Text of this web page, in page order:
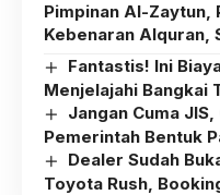
Pimpinan Al-Zaytun,
Kebenaran Alquran,
Fantastis! Ini
Menjelajahi Bangkai
Jangan Cuma
Pemerintah Bentuk
Dealer Sudah
Toyota Rush,